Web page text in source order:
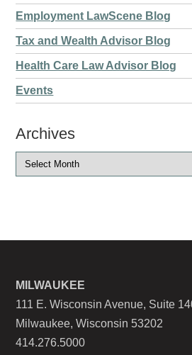
Employment LawScene Blog
Tax and Wealth Advisor Blog
Health Care Law Advisor Blog
Events
Archives
MILWAUKEE
111 E. Wisconsin Avenue, Suite
Milwaukee, Wisconsin 53202
414.276.5000